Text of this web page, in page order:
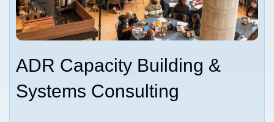
ADR Capacity Building &
Systems Consulting